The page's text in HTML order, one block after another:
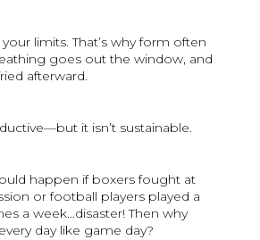
limits. That’s why form often
goes out the window, and
afterward.
it isn’t sustainable.
happen if boxers fought at
or football players played a
a week...disaster! Then why
day like game day?